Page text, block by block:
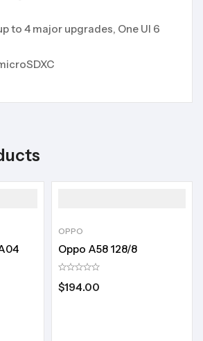
to 4 major upgrades, One UI 6
OPPO
Oppo A58 128/8
$194.00